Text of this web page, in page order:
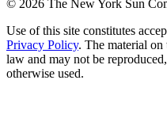
© 2026 The New York Sun
Use of this site constitutes
Privacy Policy. The material
law and may not be
otherwise used.